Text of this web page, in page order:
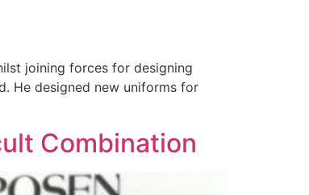
joining forces for designing
He designed new uniforms for
Combination